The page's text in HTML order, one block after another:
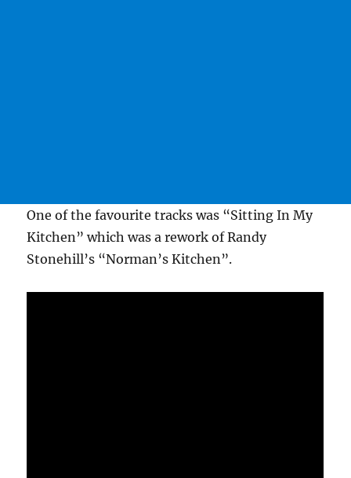
One of the favourite tracks was “Sitting In My
Kitchen” which was a rework of Randy
Stonehill’s “Norman’s Kitchen”.